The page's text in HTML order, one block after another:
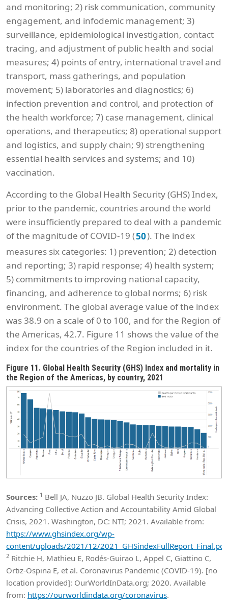
and monitoring; 2) risk communication, community
engagement, and infodemic management; 3)
surveillance, epidemiological investigation, contact
tracing, and adjustment of public health and social
measures; 4) points of entry, international travel and
transport, mass gatherings, and population
movement; 5) laboratories and diagnostics; 6)
infection prevention and control, and protection of
the health workforce; 7) case management, clinical
operations, and therapeutics; 8) operational support
and logistics, and supply chain; 9) strengthening
essential health services and systems; and 10)
vaccination.
According to the Global Health Security (GHS) Index,
prior to the pandemic, countries around the world
were insufficiently prepared to deal with a pandemic
of the magnitude of COVID-19 (50). The index
measures six categories: 1) prevention; 2) detection
and reporting; 3) rapid response; 4) health system;
5) commitments to improving national capacity,
financing, and adherence to global norms; 6) risk
environment. The global average value of the index
was 38.9 on a scale of 0 to 100, and for the Region of
the Americas, 42.7. Figure 11 shows the value of the
index for the countries of the Region included in it.
Figure 11. Global Health Security (GHS) Index and mortality in
the Region of the Americas, by country, 2021
Sources: 1 Bell JA, Nuzzo JB. Global Health Security Index:
Advancing Collective Action and Accountability Amid Global
Crisis, 2021. Washington, DC: NTI; 2021. Available from:
https://www.ghsindex.org/wp-
content/uploads/2021/12/2021_GHSindexFullReport_Final.pdf
2 Ritchie H, Mathieu E, Rodés-Guirao L, Appel C, Giattino C,
Ortiz-Ospina E, et al. Coronavirus Pandemic (COVID-19). [no
location provided]: OurWorldInData.org; 2020. Available
from: https://ourworldindata.org/coronavirus.